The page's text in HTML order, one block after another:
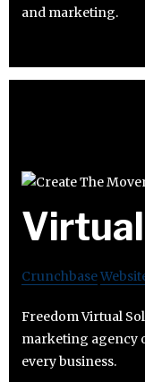
and marketing.
Crunchbase
Freedom Virtual
marketing agency
every business.